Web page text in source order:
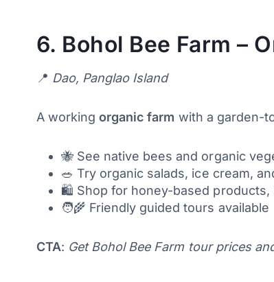
6. Bohol Bee Farm –
📍 Dao, Panglao Island
A workingorganic farm with a garden-
🐝 See native bees and organic
🥗 Try organic salads, ice cream,
🛍️ Shop for honey-based products,
🧑‍🌾 Friendly guided tours available
CTA: Get Bohol Bee Farm tour prices